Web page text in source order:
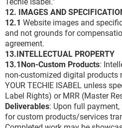
12. IMAGES AND
12.1 Website images and
and not grounds for
agreement.
13.INTELLECTUAL PROPERTY
13.1Non-Custom Products:
non-customized digital products
YOUR TECHIE ISABEL unless
Label Rights) or MRR (Master
Deliverables: Upon full
for custom products/services